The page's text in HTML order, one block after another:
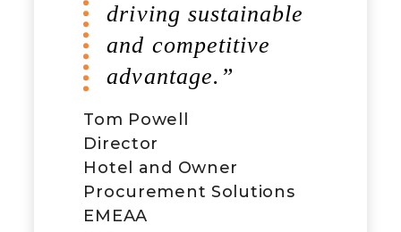
driving sustainable
and competitive
advantage.”
Tom Powell
Director
Hotel and Owner
Procurement Solutions
EMEAA
Richard Errington
Chief Executive Officer
West HQ